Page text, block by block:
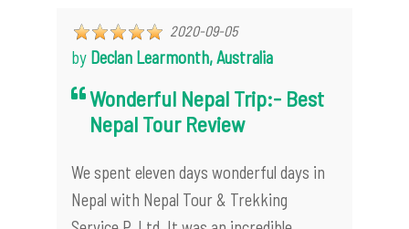
2020-09-05
by Declan Learmonth, Australia
Wonderful Nepal Trip:- Best
Nepal Tour Review
We spent eleven days wonderful days in
Nepal with Nepal Tour & Trekking